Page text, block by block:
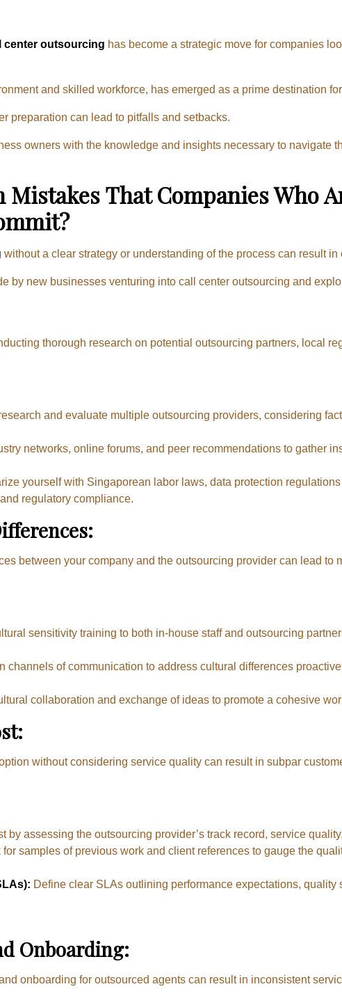
center outsourcing has become a strategic move for companies
and skilled workforce, has emerged as a prime destination for
preparation can lead to pitfalls and setbacks.
owners with the knowledge and insights necessary to navigate
Mistakes That Companies Who
without a clear strategy or understanding of the process can result in
by new businesses venturing into call center outsourcing and
thorough research on potential outsourcing partners, local
and evaluate multiple outsourcing providers, considering
networks, online forums, and peer recommendations to gather
yourself with Singaporean labor laws, data protection
regulatory compliance.
between your company and the outsourcing provider can lead to
sensitivity training to both in-house staff and outsourcing
channels of communication to address cultural differences
collaboration and exchange of ideas to promote a cohesive
without considering service quality can result in subpar
by assessing the outsourcing provider’s track record, service
for samples of previous work and client references to gauge the
Define clear SLAs outlining performance expectations,
Onboarding:
onboarding for outsourced agents can result in inconsistent